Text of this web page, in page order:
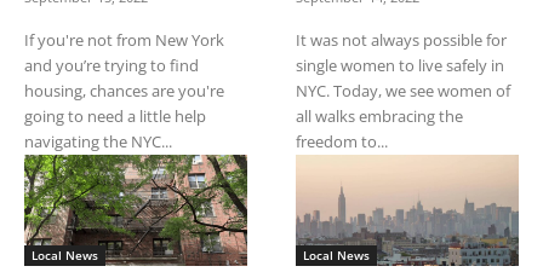
If you're not from New York
and you’re trying to find
housing, chances are you're
going to need a little help
navigating the NYC...
It was not always possible for
single women to live safely in
NYC. Today, we see women of
all walks embracing the
freedom to...
Local News Local News